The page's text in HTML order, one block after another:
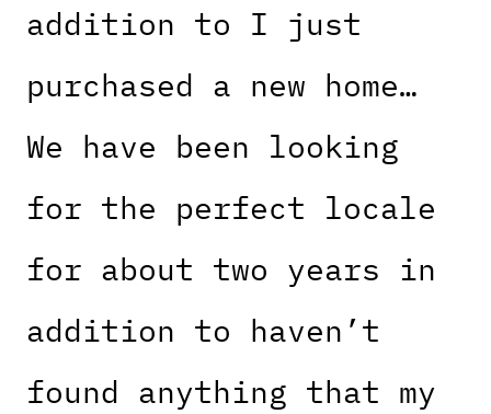
addition to I just
purchased a new home…
We have been looking
for the perfect locale
for about two years in
addition to haven’t
found anything that my